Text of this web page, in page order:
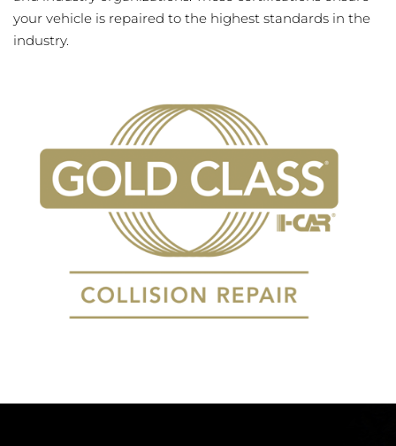
your vehicle is repaired to the highest standards in the
industry.